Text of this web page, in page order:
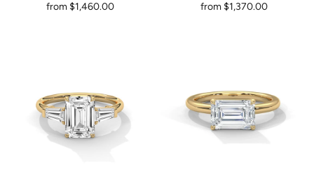
from $1,460.00 from $1,370.00